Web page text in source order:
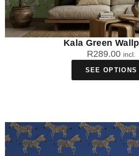
Kala Green
R289.00 incl.
SEE OPTIONS